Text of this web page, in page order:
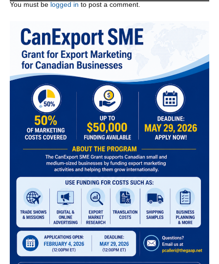
You must be logged in to post a comment.